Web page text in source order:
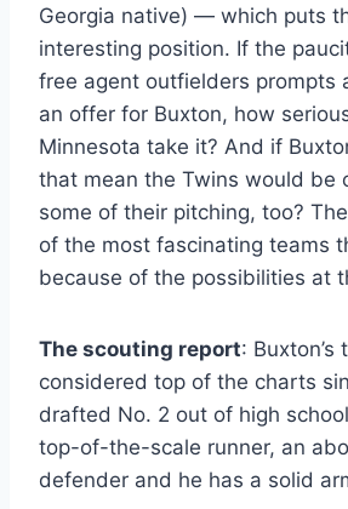
Georgia native) — which puts
interesting position. If the
free agent outfielders prompts
an offer for Buxton, how
Minnesota take it? And if
that mean the Twins would be
some of their pitching, too?
of the most fascinating teams
because of the possibilities at
The scouting report: Buxton’s
considered top of the charts
drafted No. 2 out of high school
top-of-the-scale runner, an
defender and he has a solid